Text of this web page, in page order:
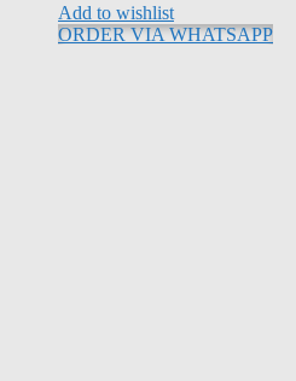
Add to wishlist
ORDER VIA WHATSAPP